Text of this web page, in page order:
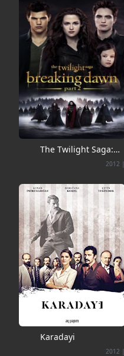
The Twilight Saga:
Breaking Dawn - Part|
2012
Karadayi
|
2012